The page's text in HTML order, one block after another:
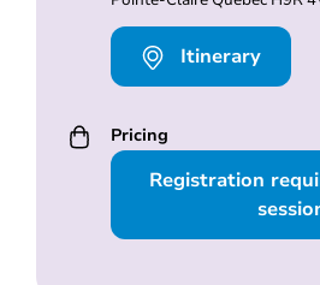
Itinerary
Pricing
Registration